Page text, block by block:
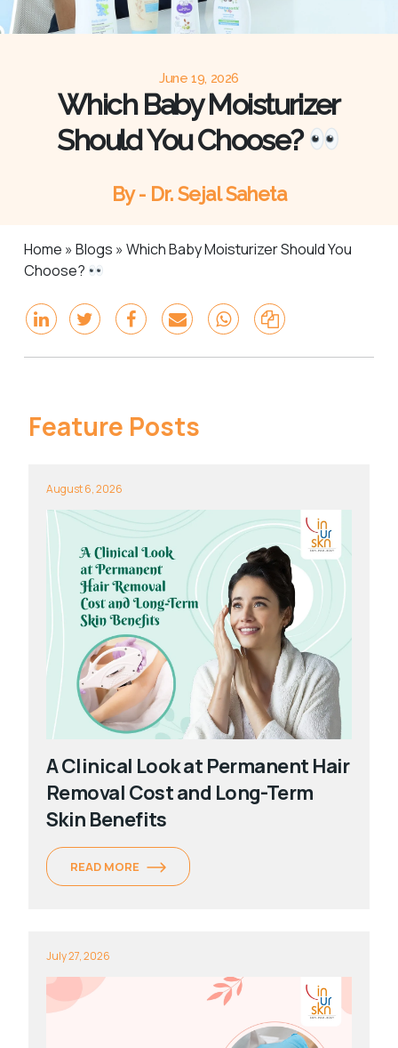
June 19, 2026
Which Baby Moisturizer
Should You Choose?
By - Dr. Sejal Saheta
Home » Blogs » Which Baby Moisturizer Should You
Choose?
Feature Posts
August 6, 2026
A Clinical Look at Permanent Hair
Removal Cost and Long-Term
Skin Benefits
READ MORE
July 27, 2026